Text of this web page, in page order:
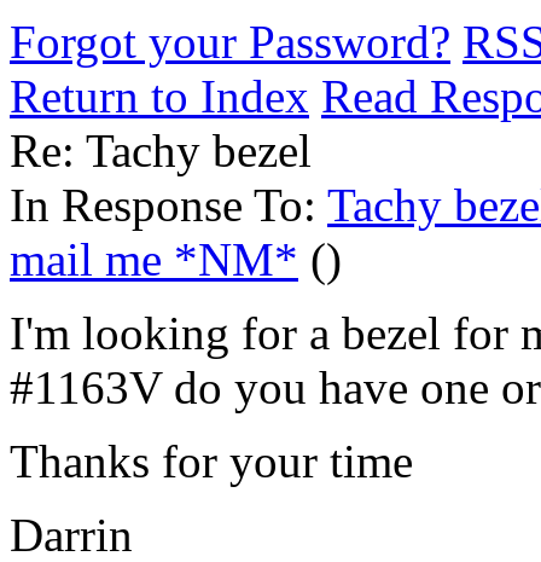
Forgot your Password?
Return to Index Read
Re: Tachy bezel
In Response To: Tachy
mail me *NM* ()
I'm looking for a bezel for
#1163V do you have one
Thanks for your time
Darrin